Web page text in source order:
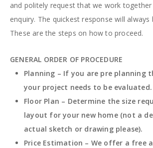
and politely request that we work
enquiry. The quickest response will always
These are the steps on how to proceed.
GENERAL ORDER OF PROCEDURE
Planning – If you are pre planning
your project needs to be evaluated.
Floor Plan – Determine the size
layout for your new home (not a
actual sketch or drawing please).
Price Estimation – We offer a free